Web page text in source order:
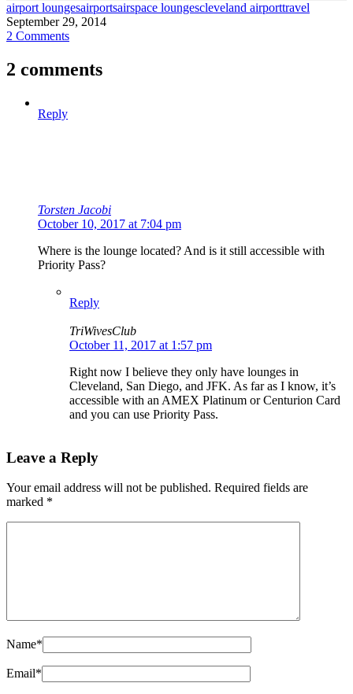
airport loungesairportsairspace loungescleveland airporttravel
September 29, 2014
2 Comments
2 comments
Reply
Torsten Jacobi
October 10, 2017 at 7:04 pm
Where is the lounge located? And is it still accessible with
Priority Pass?
Reply
TriWivesClub
October 11, 2017 at 1:57 pm
Right now I believe they only have lounges in
Cleveland, San Diego, and JFK. As far as I know, it’s
accessible with an AMEX Platinum or Centurion Card
and you can use Priority Pass.
Leave a Reply
Your email address will not be published. Required fields are
marked *
Name*
Email*